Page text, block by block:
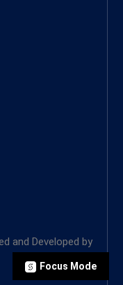
and Developed by
Focus Mode